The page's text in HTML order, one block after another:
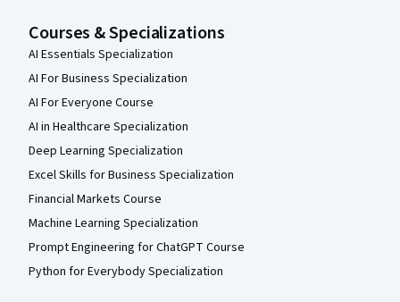
Courses & Specializations
AI Essentials Specialization
AI For Business Specialization
AI For Everyone Course
AI in Healthcare Specialization
Deep Learning Specialization
Excel Skills for Business Specialization
Financial Markets Course
Machine Learning Specialization
Prompt Engineering for ChatGPT Course
Python for Everybody Specialization